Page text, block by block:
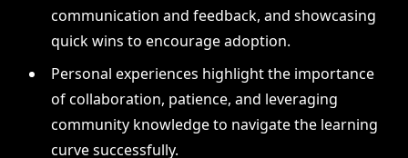
communication and feedback, and showcasing
quick wins to encourage adoption.
Personal experiences highlight the importance
of collaboration, patience, and leveraging
community knowledge to navigate the learning
curve successfully.